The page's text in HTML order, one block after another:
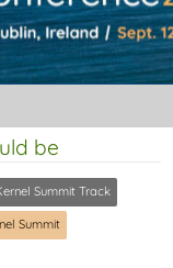
be
Summit Track
Summit